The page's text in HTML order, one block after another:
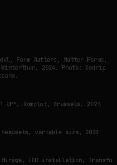
Form Matters, Matter Forms,
Winterthur, 2024. Photo: Cedric
IT UP", Komplot, Brussels, 2024
variable size, 2023
LED installation, Transfo